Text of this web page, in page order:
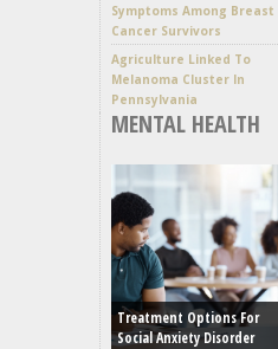
Symptoms Among Breast
Cancer Survivors
Agriculture Linked To
Melanoma Cluster In
Pennsylvania
MENTAL HEALTH
Treatment Options For
Social Anxiety Disorder